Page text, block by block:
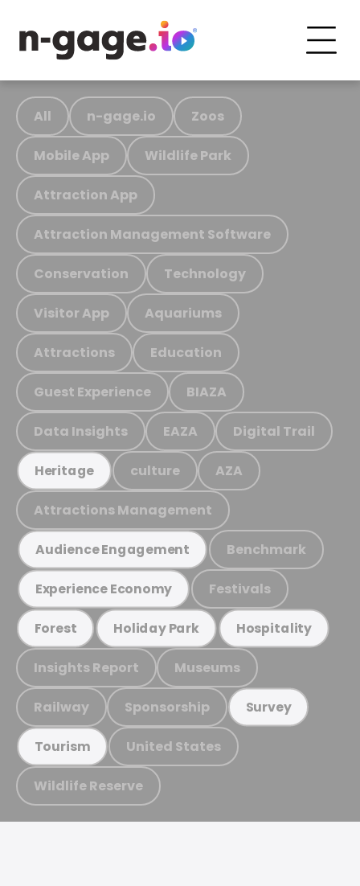
All n-gage.io Zoos
Mobile App Wildlife Park
Attraction App
Attraction Management Software
Conservation Technology
Visitor App Aquariums
Attractions Education
Guest Experience BIAZA
Data Insights EAZA Digital Trail
Heritage culture AZA
Attractions Management
Audience Engagement Benchmark
Experience Economy Festivals
Forest Holiday Park Hospitality
Insights Report Museums
Railway Sponsorship Survey
Tourism United States
Wildlife Reserve